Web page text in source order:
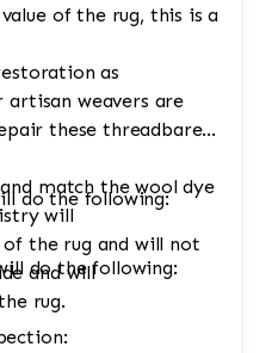
of the rug, this is a
as
artisan weavers are
these threadbare
match the wool dye
will
the rug and will not
and will
rug.
do the following:
do the following: